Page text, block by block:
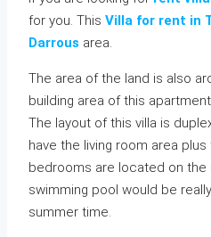
for you. This Villa for rent in
Darrous area.
The area of the land is also
building area of this
The layout of this villa is
have the living room area
bedrooms are located on
swimming pool would be
summer time.